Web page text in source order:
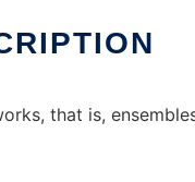
that is,